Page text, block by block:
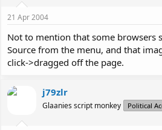
21 Apr 2004
Not to mention that some browsers
Source from the menu, and that
click->dragged off the page.
j79zlr
Glaanies script monkey Political